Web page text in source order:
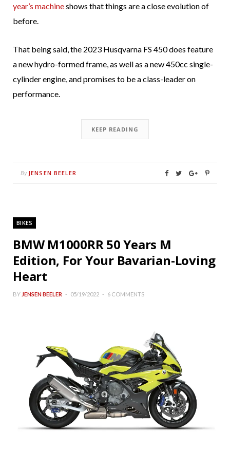
year’s machineshows that things are a close evolution of
before.
That being said, the 2023 Husqvarna FS 450 does feature
a new hydro-formed frame, as well as a new 450cc single-
cylinder engine, and promises to be a class-leader on
performance.
KEEP READING
By JENSEN BEELER
BIKES
BMW M1000RR 50 Years M
Edition, For Your Bavarian-Loving
Heart
BY JENSEN BEELER 05/19/2022 6 COMMENTS